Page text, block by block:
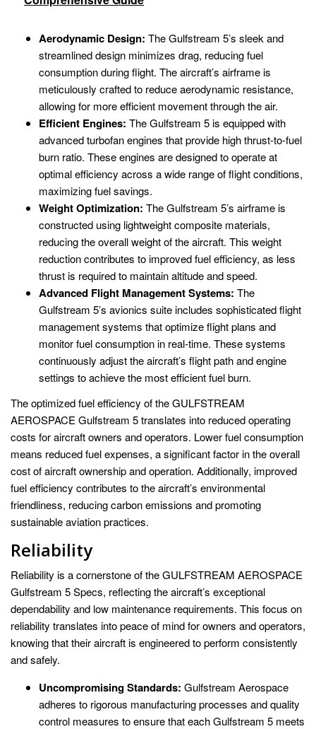
Aerodynamic Design: The Gulfstream 5’s sleek and
streamlined design minimizes drag, reducing fuel
consumption during flight. The aircraft’s airframe is
meticulously crafted to reduce aerodynamic resistance,
allowing for more efficient movement through the air.
Efficient Engines: The Gulfstream 5 is equipped with
advanced turbofan engines that provide high thrust-to-fuel
burn ratio. These engines are designed to operate at
optimal efficiency across a wide range of flight conditions,
maximizing fuel savings.
Weight Optimization: The Gulfstream 5’s airframe is
constructed using lightweight composite materials,
reducing the overall weight of the aircraft. This weight
reduction contributes to improved fuel efficiency, as less
thrust is required to maintain altitude and speed.
Advanced Flight Management Systems: The
Gulfstream 5’s avionics suite includes sophisticated flight
management systems that optimize flight plans and
monitor fuel consumption in real-time. These systems
continuously adjust the aircraft’s flight path and engine
settings to achieve the most efficient fuel burn.
The optimized fuel efficiency of the GULFSTREAM
AEROSPACE Gulfstream 5 translates into reduced operating
costs for aircraft owners and operators. Lower fuel consumption
means reduced fuel expenses, a significant factor in the overall
cost of aircraft ownership and operation. Additionally, improved
fuel efficiency contributes to the aircraft’s environmental
friendliness, reducing carbon emissions and promoting
sustainable aviation practices.
Reliability
Reliability is a cornerstone of the GULFSTREAM AEROSPACE
Gulfstream 5 Specs, reflecting the aircraft’s exceptional
dependability and low maintenance requirements. This focus on
reliability translates into peace of mind for owners and operators,
knowing that their aircraft is engineered to perform consistently
and safely.
Uncompromising Standards: Gulfstream Aerospace
adheres to rigorous manufacturing processes and quality
control measures to ensure that each Gulfstream 5 meets